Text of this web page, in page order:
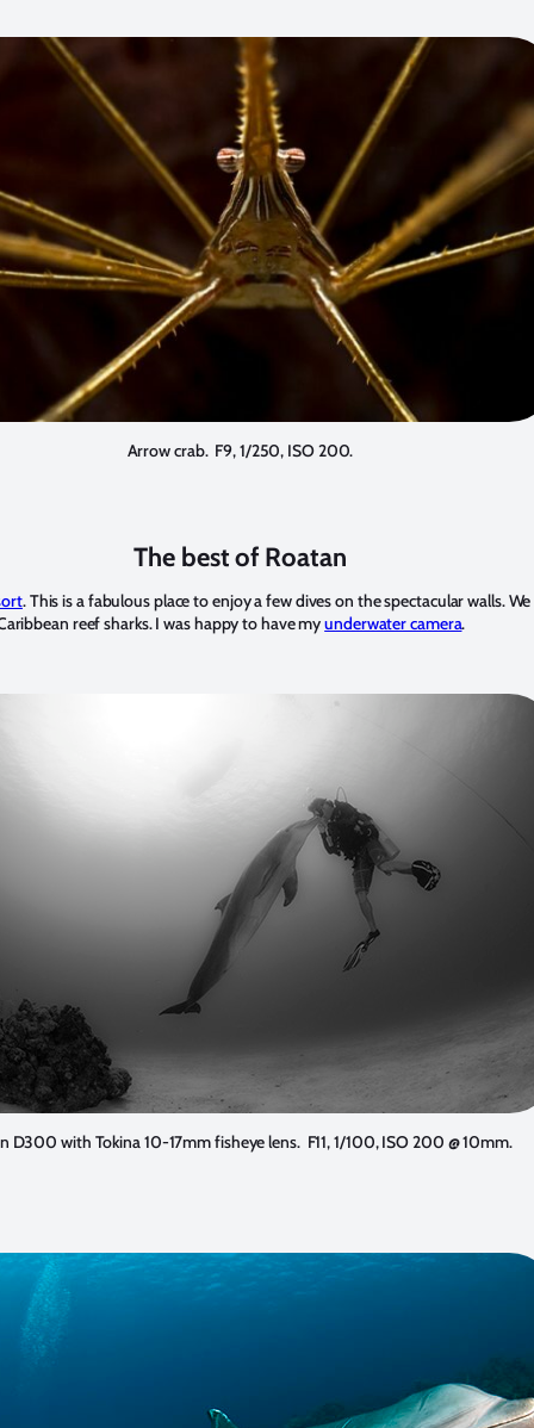
Arrow crab. F9, 1/250, ISO 200.
The best of Roatan
. This is a fabulous place to enjoy a few dives on the spectacular walls.
reef sharks. I was happy to have myunderwater camera.
D300 with Tokina 10-17mm fisheye lens. F11, 1/100, ISO 200 @ 10mm.